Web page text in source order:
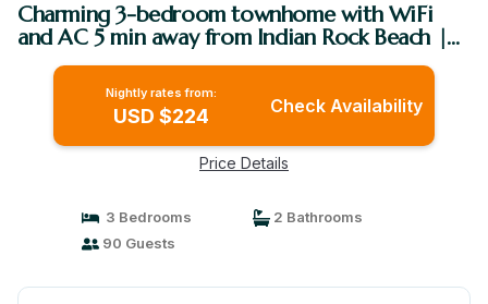
Charming 3-bedroom townhome with WiFi
and AC 5 min away from Indian Rock Beach |
House in Seminole
Nightly rates from:
USD $224 Check Availability
Price Details
3 Bedrooms
2 Bathrooms
90 Guests